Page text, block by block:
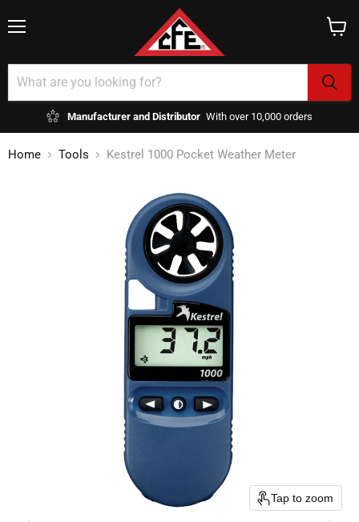
Manufacturer and Distributor With over 10,000 orders
Home Tools Kestrel 1000 Pocket Weather Meter
Tap to zoom